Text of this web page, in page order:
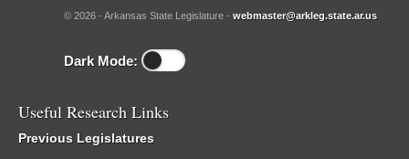
© 2026 - Arkansas State Legislature - webmaster@arkleg.state.ar.us
Dark Mode:
Useful Research Links
Previous Legislatures